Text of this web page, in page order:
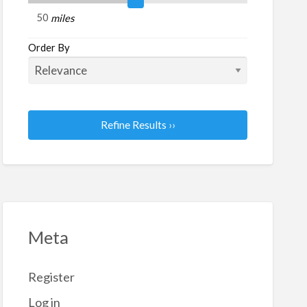
miles
Order By
Refine Results ››
Meta
Register
Log in